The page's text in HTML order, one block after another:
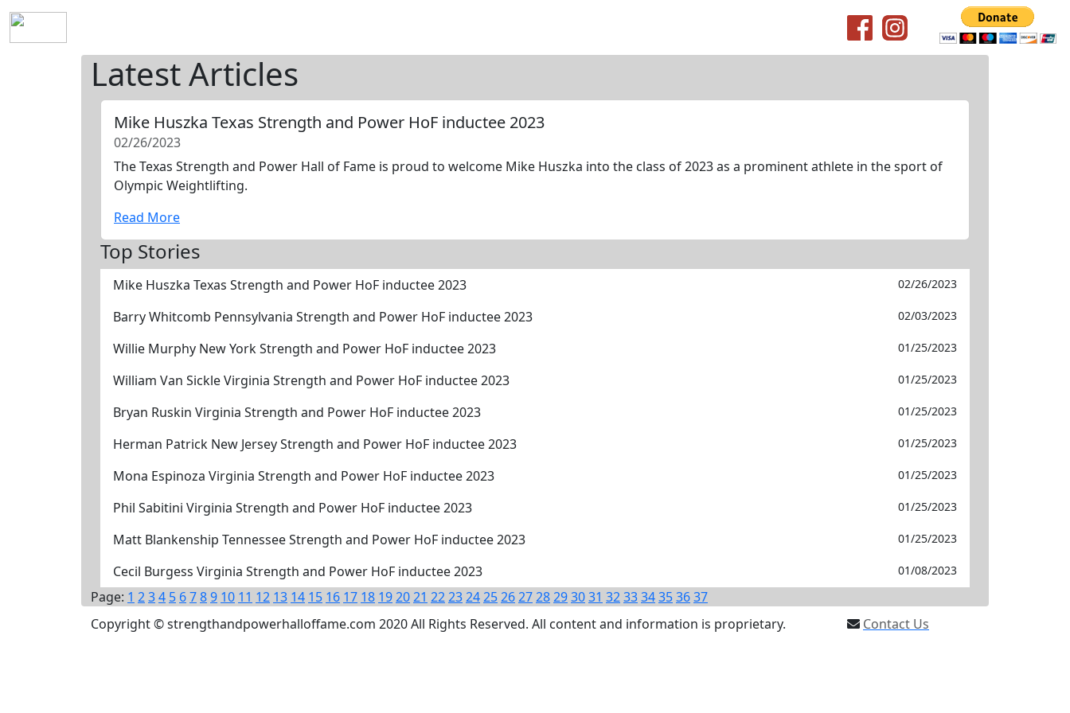
Latest Articles
Mike Huszka Texas Strength and Power HoF inductee 2023
02/26/2023
The Texas Strength and Power Hall of Fame is proud to welcome Mike Huszka into the class of 2023 as a prominent athlete in the sport of
Olympic Weightlifting.
Read More
Top Stories
Mike Huszka Texas Strength and Power HoF inductee 2023 02/26/2023
Barry Whitcomb Pennsylvania Strength and Power HoF inductee 2023 02/03/2023
Willie Murphy New York Strength and Power HoF inductee 2023 01/25/2023
William Van Sickle Virginia Strength and Power HoF inductee 2023 01/25/2023
Bryan Ruskin Virginia Strength and Power HoF inductee 2023 01/25/2023
Herman Patrick New Jersey Strength and Power HoF inductee 2023 01/25/2023
Mona Espinoza Virginia Strength and Power HoF inductee 2023 01/25/2023
Phil Sabitini Virginia Strength and Power HoF inductee 2023 01/25/2023
Matt Blankenship Tennessee Strength and Power HoF inductee 2023 01/25/2023
Cecil Burgess Virginia Strength and Power HoF inductee 2023 01/08/2023
Page: 1 234 5 6789 10 11 12 13 14 15 16 17 18 192021 22232425262728293031 323334353637
Copyright © strengthandpowerhalloffame.com 2020 All Rights Reserved. All content and information is proprietary.
Contact Us